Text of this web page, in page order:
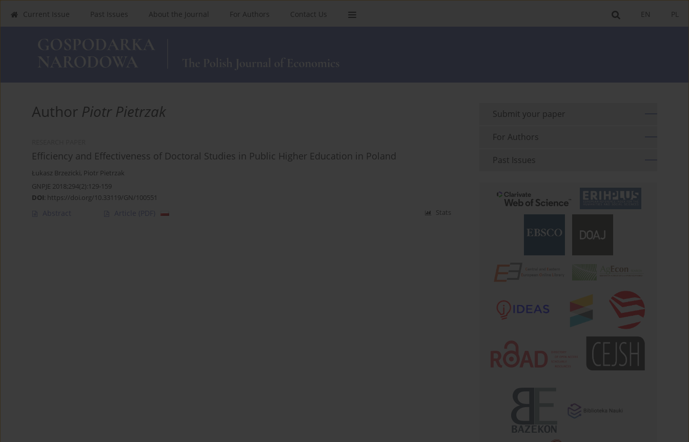
PL
EN
Current Issue Past Issues About the Journal For Authors Contact Us
Author Piotr Pietrzak
Efficiency and Effectiveness of Doctoral Studies in Public Higher Education in Poland
Łukasz Brzezicki, Piotr Pietrzak
GNPJE 2018;294(2):129-159
DOI: https://doi.org/10.33119/GN/100551
Abstract Article (PDF) Stats
Submit your paper
For Authors
Past Issues